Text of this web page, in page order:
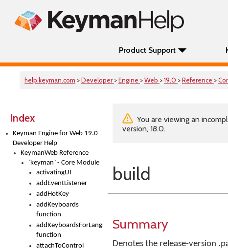
Product Support
help.keyman.com >Developer >Engine >Web >19.0 >Reference >
Index
Keyman Engine for Web 19.0
Developer Help
KeymanWeb Reference
`keyman` - Core Module
activatingUI
addEventListener
addHotKey
addKeyboards
function
addKeyboardsForLanguage
function
attachToControl
You are viewing an
version, 18.0.
build
Summary
Denotes the release-version